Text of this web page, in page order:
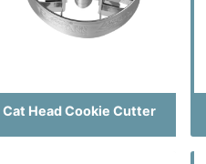
Cat Head Cookie Cutter